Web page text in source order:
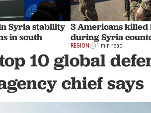
Syria stability
in south
3 Americans killed
during Syria
REGION 1 min read
10 global
chief says